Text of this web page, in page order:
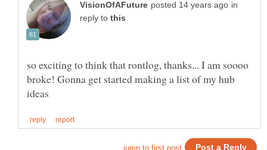
in
reply to
so exciting to think that rontlog, thanks... I am soooo
broke! Gonna get started making a list of my hub